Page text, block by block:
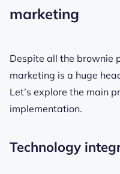
marketing
Despite all the brownie
marketing is a huge
Let’s explore the main
implementation.
Technology